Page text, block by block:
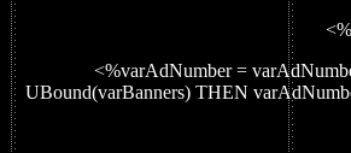
<%varAdNumber =
UBound(varBanners) THEN